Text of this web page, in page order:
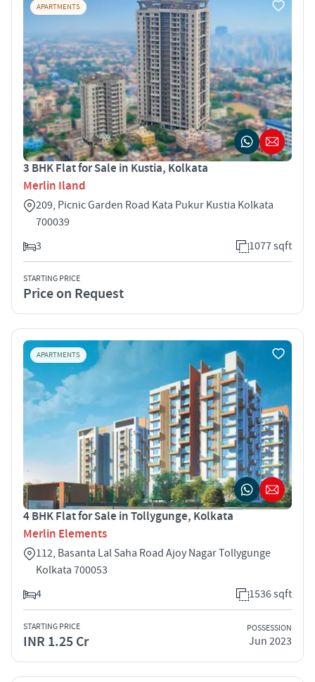
APARTMENTS
3 BHK Flat for Sale in Kustia, Kolkata
Merlin Iland
209, Picnic Garden Road Kata Pukur Kustia Kolkata
700039
3
1077 sqft
STARTING PRICE
Price on Request
APARTMENTS
4 BHK Flat for Sale in Tollygunge, Kolkata
Merlin Elements
112, Basanta Lal Saha Road Ajoy Nagar Tollygunge
Kolkata 700053
4
1536 sqft
STARTING PRICE
INR 1.25 Cr
POSSESSION
Jun 2023